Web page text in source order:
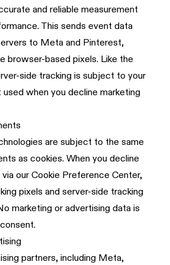
and reliable measurement
This sends event data
to Meta and Pinterest,
browser-based pixels. Like the
side tracking is subject to your
when you decline marketing
are subject to the same
as cookies. When you decline
our Cookie Preference Center,
pixels and server-side tracking
marketing or advertising data is
partners, including Meta,